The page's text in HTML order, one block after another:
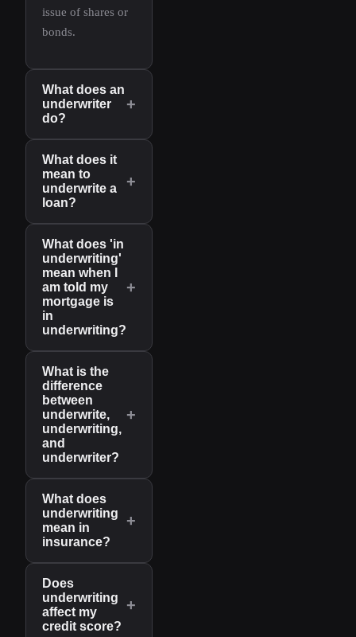
issue of shares or
bonds.
What does an
underwriter
do?
+
What does it
mean to
underwrite a
loan?
+
What does 'in
underwriting'
mean when I
am told my
mortgage is
in
underwriting?
+
What is the
difference
between
underwrite,
underwriting,
and
underwriter?
+
What does
underwriting
mean in
insurance?
+
Does
underwriting
affect my
credit score?
+